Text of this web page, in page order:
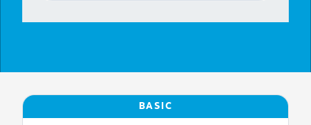
BASIC